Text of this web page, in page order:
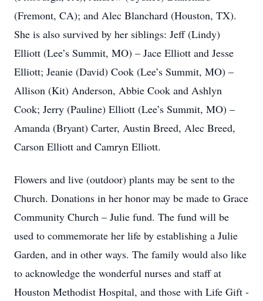
(Fremont, CA); and Alec Blanchard (Houston, TX).
She is also survived by her siblings: Jeff (Lindy)
Elliott (Lee’s Summit, MO) – Jace Elliott and Jesse
Elliott; Jeanie (David) Cook (Lee’s Summit, MO) –
Allison (Kit) Anderson, Abbie Cook and Ashlyn
Cook; Jerry (Pauline) Elliott (Lee’s Summit, MO) –
Amanda (Bryant) Carter, Austin Breed, Alec Breed,
Carson Elliott and Camryn Elliott.
Flowers and live (outdoor) plants may be sent to the
Church. Donations in her honor may be made to Grace
Community Church – Julie fund. The fund will be
used to commemorate her life by establishing a Julie
Garden, and in other ways. The family would also like
to acknowledge the wonderful nurses and staff at
Houston Methodist Hospital, and those with Life Gift -